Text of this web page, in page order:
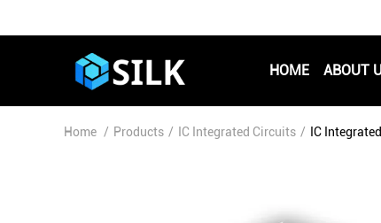
HOME ABOUT
Home / Products / IC Integrated Circuits / IC